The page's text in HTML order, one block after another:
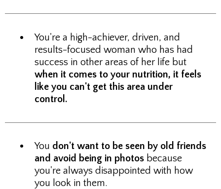
You're a high-achiever, driven, and
results-focused woman who has had
success in other areas of her life but
when it comes to your nutrition, it feels
like you can't get this area under
control.
You don't want to be seen by old friends
and avoid being in photos because
you're always disappointed with how
you look in them.